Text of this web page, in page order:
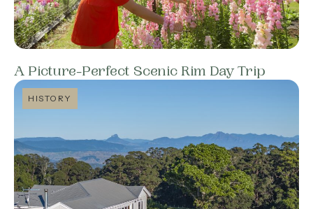
A Picture-Perfect Scenic Rim Day Trip
HISTORY